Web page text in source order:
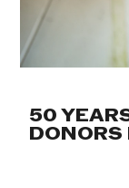
50